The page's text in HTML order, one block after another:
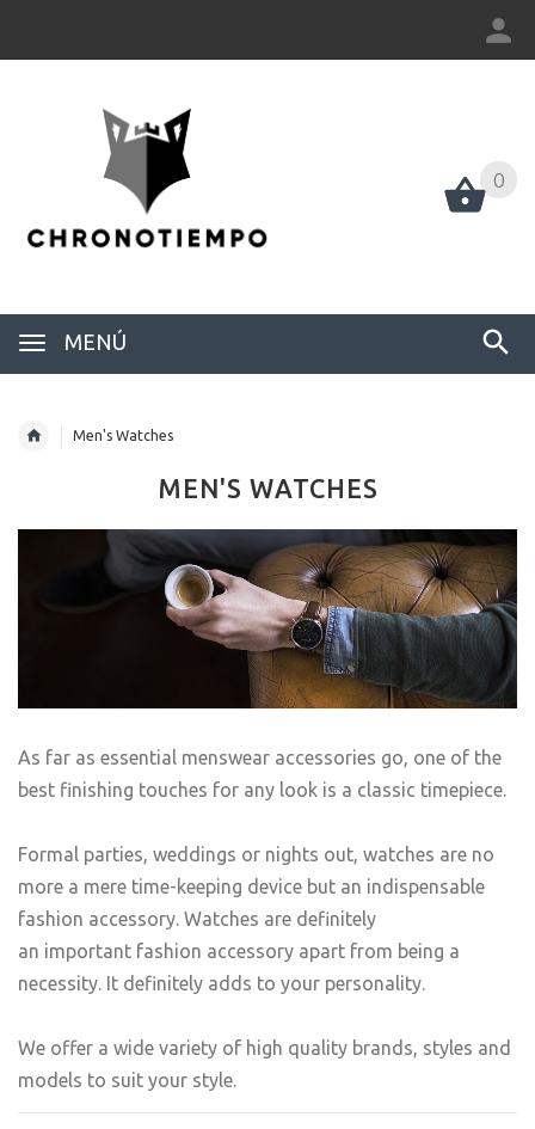
0
MENÚ
0
Men's Watches
MEN'S WATCHES
As far as essential menswear accessories go, one of the
best finishing touches for any look is a classic timepiece.
Formal parties, weddings or nights out, watches are no
more a mere time-keeping device but an indispensable
fashion accessory. Watches are definitely
an important fashion accessory apart from being a
necessity. It definitely adds to your personality.
We offer a wide variety of high quality brands, styles and
models to suit your style.